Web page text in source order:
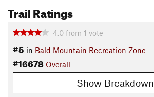
Trail Ratings
4.0 from 1 vote
#5 in Bald Mountain Recreation Zone
#16678 Overall
Show Breakdown